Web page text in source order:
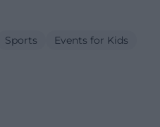
Sports
Events for Kids